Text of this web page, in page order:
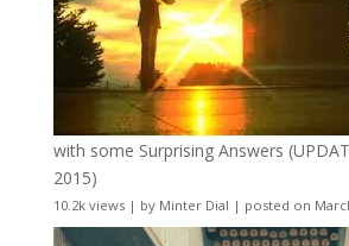
with some Surprising Answers
2015)
10.2k views| by Minter Dial | posted on